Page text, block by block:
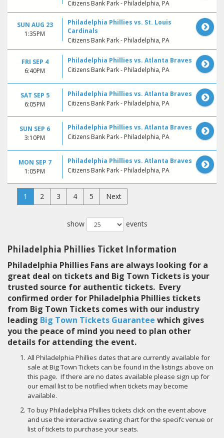
Citizens Bank Park - Philadelphia, PA
SUN AUG 23
1:35PM
Philadelphia Phillies vs. St. Louis
Cardinals
Citizens Bank Park - Philadelphia, PA
FRI SEP 4
6:40PM
Philadelphia Phillies vs. Atlanta Braves
Citizens Bank Park - Philadelphia, PA
SAT SEP 5
6:05PM
Philadelphia Phillies vs. Atlanta Braves
Citizens Bank Park - Philadelphia, PA
SUN SEP 6
3:10PM
Philadelphia Phillies vs. Atlanta Braves
Citizens Bank Park - Philadelphia, PA
MON SEP 7
1:05PM
Philadelphia Phillies vs. Atlanta Braves
Citizens Bank Park - Philadelphia, PA
1 2 3 4 5 Next
show events
Philadelphia Phillies Ticket Information
Philadelphia Phillies Fans are always looking for a
great deal on tickets and Big Town Tickets is your
trusted source for authentic tickets. Every
confirmed order for Philadelphia Phillies tickets
from Big Town Tickets comes with our industry
leading Big Town Tickets Guarantee which gives
you the peace of mind you need to plan other
details for attending the event.
All Philadelphia Phillies dates that are currently available for
sale at Big Town Tickets can be found in the listings above on
this page. If there are no dates available please sign up for
our email list to be notified when tickets may become
available.
To buy Philadelphia Phillies tickets click on the event above
and use the interactive seating chart for the specifc venue or
list of tickets to purchase your seats.